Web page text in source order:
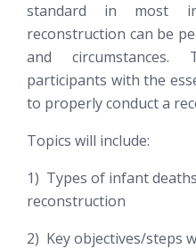
standard in most
reconstruction can be
and circumstances.
participants with the
to properly conduct a
Topics will include:
1) Types of infant
reconstruction
2) Key objectives/steps